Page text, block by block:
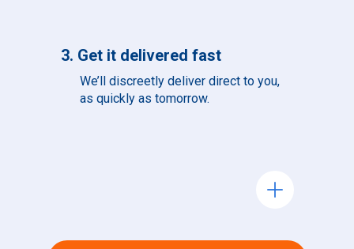
3. Get it delivered fast
We’ll discreetly deliver direct to you,
as quickly as tomorrow.
add